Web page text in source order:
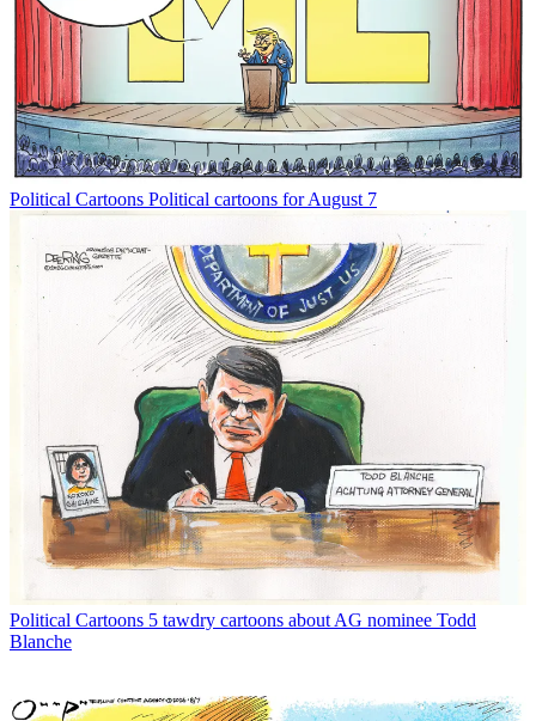
Political Cartoons Political cartoons for August 7
Political Cartoons 5 tawdry cartoons about AG nominee Todd
Blanche